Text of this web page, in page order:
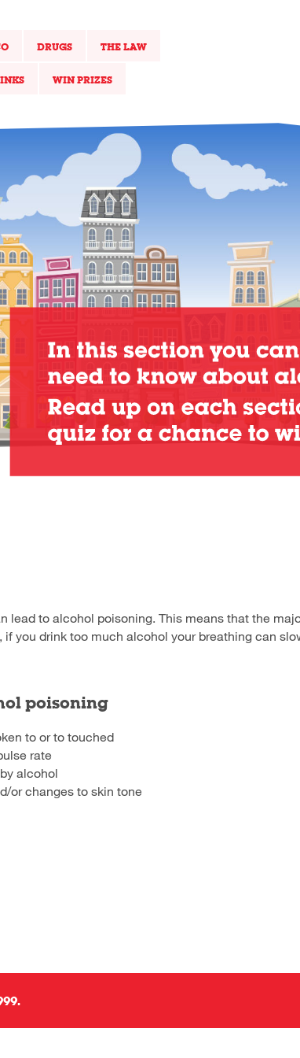
DRUGS THE LAW
WIN PRIZES
to alcohol poisoning. This means that the
you drink too much alcohol your breathing can
poisoning
to or to touched
rate
alcohol
or changes to skin tone